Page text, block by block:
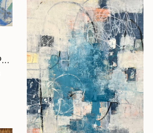
"Jezdziec (Horseman)" Painting